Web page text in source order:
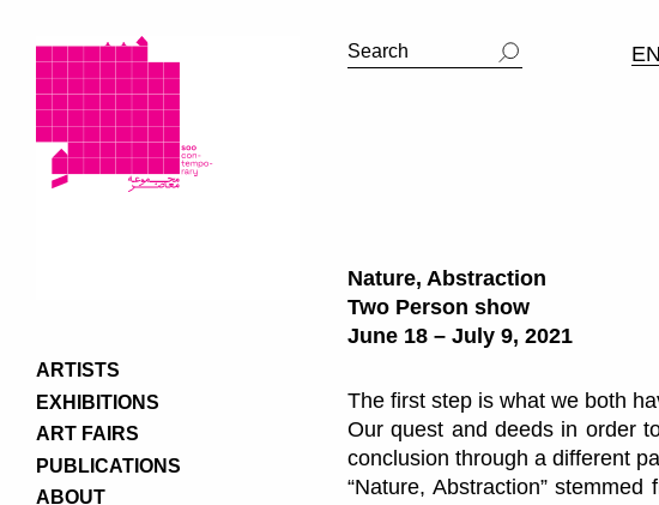
ARTISTS
EXHIBITIONS
ART FAIRS
PUBLICATIONS
ABOUT
EN
Nature, Abstraction
Two Person show
June 18 – July 9, 2021
The first step is what we both
Our quest and deeds in order
conclusion through a different
“Nature, Abstraction”